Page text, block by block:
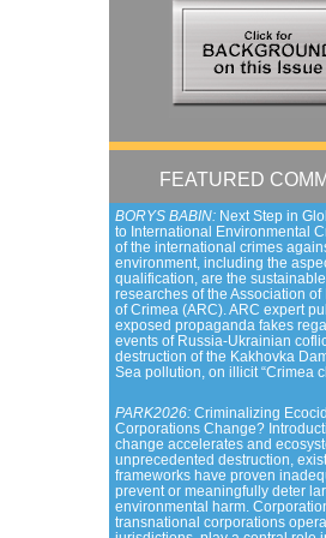
FEATURED
BORYS BABIN: Next Step in
to International Environmental
of the international crimes
environment, including the
qualification, are the
researches of the Association of
of Crimea (ARC). ARC expert
exposed propaganda fakes
events of Russia-Ukrainian
destruction of the Kakhovka
Sea pollution, on illicit “Crimea
PARK2026: Criminalizing
Corporations Change?
change accelerates and
unprecedented destruction,
frameworks have proven
prevent or meaningfully deter
environmental harm.
transnational corporations